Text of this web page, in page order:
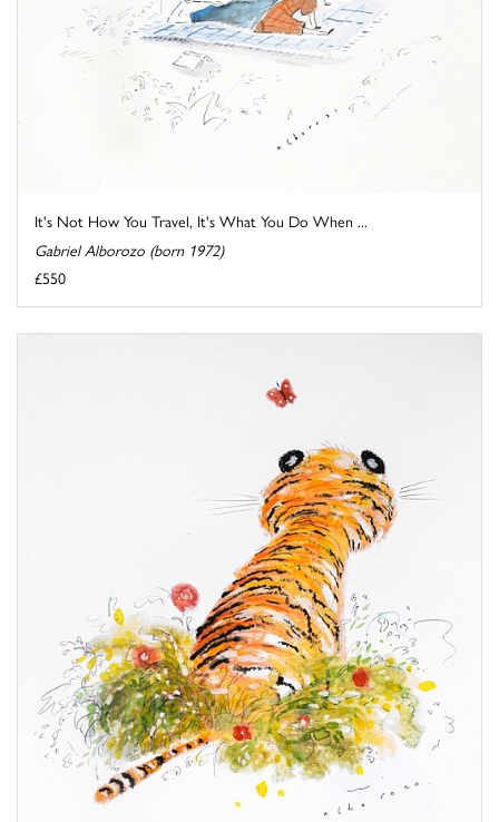
It's Not How You Travel, It's What You Do When ...
Gabriel Alborozo (born 1972)
£550